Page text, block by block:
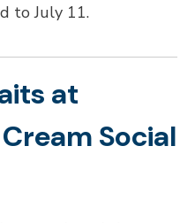
to July 11.
at
Social